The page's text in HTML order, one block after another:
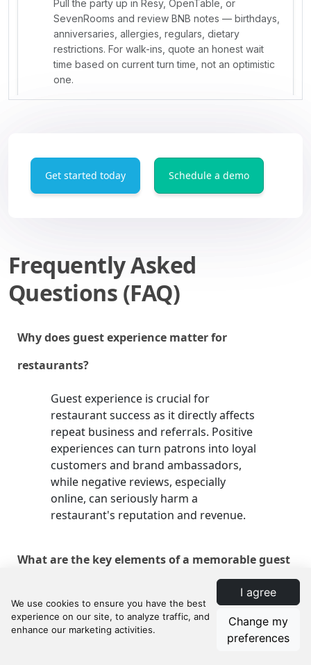
I agree
Change my
preferences
Get started today Schedule a demo
Frequently Asked
Questions (FAQ)
Why does guest experience matter for
restaurants?
Guest experience is crucial for
restaurant success as it directly affects
repeat business and referrals. Positive
experiences can turn patrons into loyal
customers and brand ambassadors,
while negative reviews, especially
online, can seriously harm a
restaurant's reputation and revenue.
What are the key elements of a memorable guest
The key elements include cleanliness
and ambiance, service quality and staff